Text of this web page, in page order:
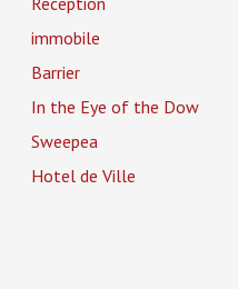
immobile
Barrier
In the Eye of the Dow
Sweepea
Hotel de Ville